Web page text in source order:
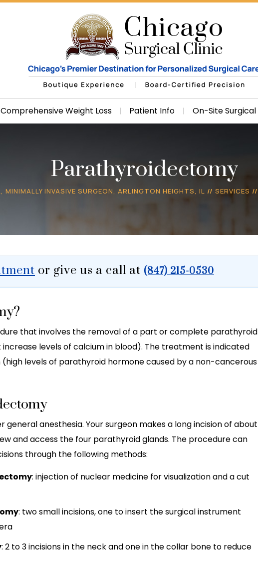
Comprehensive Weight Loss Patient Info On-Site
Parathyroidectomy
INVASIVE SURGEON, ARLINGTON HEIGHTS, IL // SERVICES //
or give us a call at (847) 215-0530
that involves the removal of a part or complete parathyroid
levels of calcium in blood). The treatment is indicated
levels of parathyroid hormone caused by a non-cancerous
anesthesia. Your surgeon makes a long incision of about
and access the four parathyroid glands. The procedure can
through the following methods:
: injection of nuclear medicine for visualization and a cut
: two small incisions, one to insert the surgical instrument
: 2 to 3 incisions in the neck and one in the collar bone to reduce